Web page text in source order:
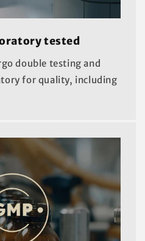
tested
double testing and
for quality, including